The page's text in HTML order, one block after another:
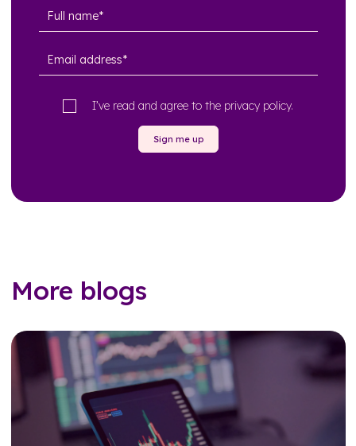
I’ve read and agree to the privacy policy.
Sign me up
More blogs